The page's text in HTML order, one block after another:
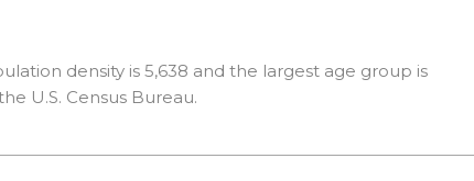
density is 5,638 and the largest age group is
U.S. Census Bureau.